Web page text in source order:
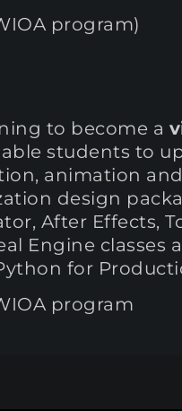
program)
to become a
students to
animation
design
After Effects,
Engine classes
for
program